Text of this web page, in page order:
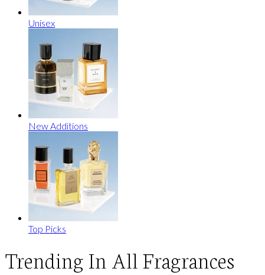
Unisex
New Additions
Top Picks
Trending In All Fragrances